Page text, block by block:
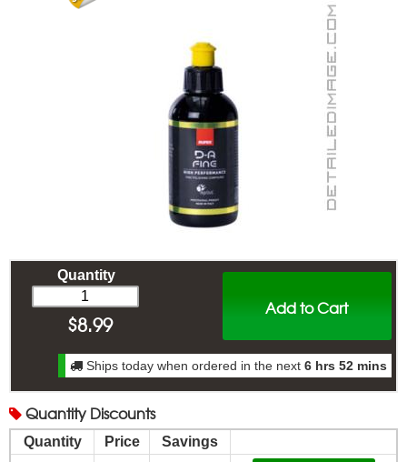
Add to Cart
Quantity
$8.99
Ships today when ordered in the next 6 hrs 52 mins
Quantity Discounts
Quantity Price Savings